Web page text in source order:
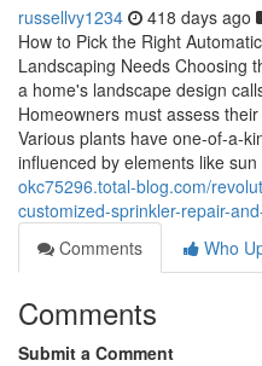
russellvy1234 418 days ago
How to Pick the Right
Landscaping Needs Choosing
a home's landscape design
Homeowners must assess
Various plants have one-of-a-
influenced by elements like
okc75296.total-blog.com/
customized-sprinkler-repair-
Comments
Who
Comments
Submit a Comment